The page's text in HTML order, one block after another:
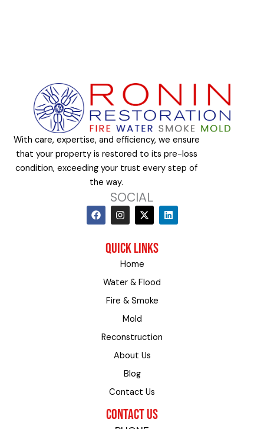
With care, expertise, and efficiency, we ensure
that your property is restored to its pre-loss
condition, exceeding your trust every step of
the way.
SOCIAL
F
a
c
I
n
s
a
g
r
m
X
-
t
i
t
t
e
r
L
i
n
QUICK LINKS
Home
Water & Flood
Fire & Smoke
Mold
Reconstruction
About Us
Blog
Contact Us
CONTACT US